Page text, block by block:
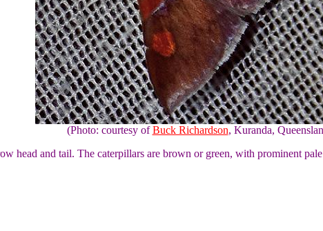
(Photo: courtesy ofBuck Richardson, Kuranda,
head and tail. The caterpillars are brown or green, with prominent